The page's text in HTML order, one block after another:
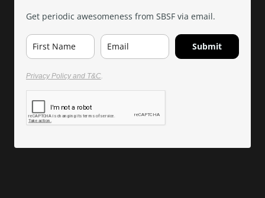
Get periodic awesomeness from SBSF via email.
Submit
Privacy Policy and T&C.